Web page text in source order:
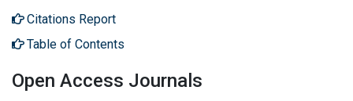
Citations Report
Table of Contents
Open Access Journals